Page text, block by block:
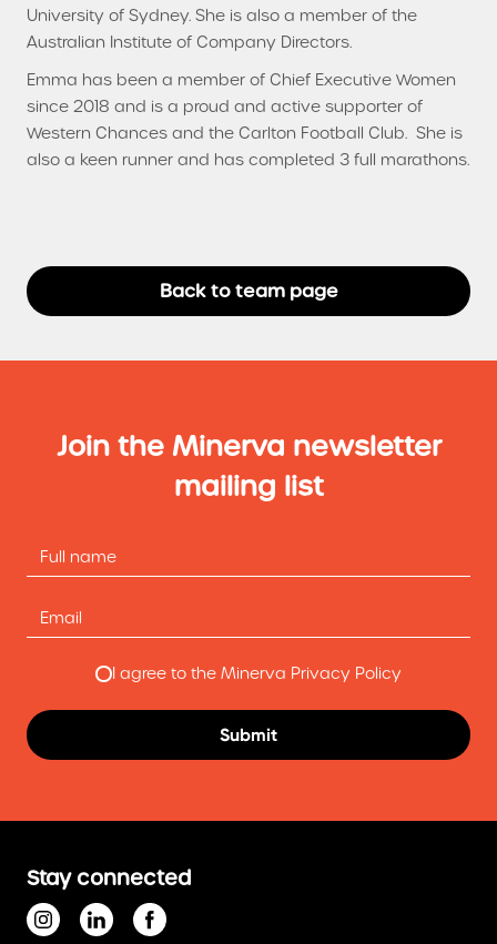
University of Sydney. She is also a member of the
Australian Institute of Company Directors.
Emma has been a member of Chief Executive Women
since 2018 and is a proud and active supporter of
Western Chances and the Carlton Football Club. She is
also a keen runner and has completed 3 full marathons.
Back to team page
Join the Minerva newsletter
mailing list
I agree to the Minerva Privacy Policy
Stay connected